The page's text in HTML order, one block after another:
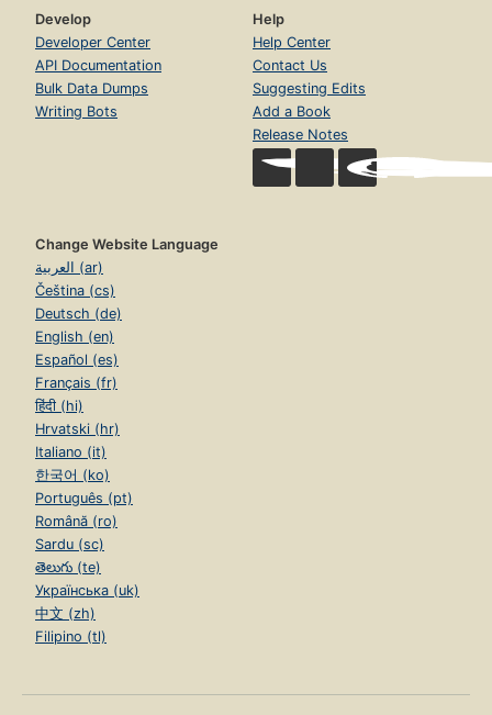
Develop
Developer Center
API Documentation
Bulk Data Dumps
Writing Bots
Help
Help Center
Contact Us
Suggesting Edits
Add a Book
Release Notes
Change Website Language
العربية (ar)
Čeština (cs)
Deutsch (de)
English (en)
Español (es)
Français (fr)
हिंदी (hi)
Hrvatski (hr)
Italiano (it)
한국어 (ko)
Português (pt)
Română (ro)
Sardu (sc)
తెలుగు (te)
Українська (uk)
中文 (zh)
Filipino (tl)